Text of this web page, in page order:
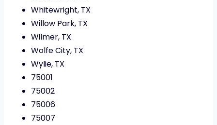
Whitewright, TX
Willow Park, TX
Wilmer, TX
Wolfe City, TX
Wylie, TX
75001
75002
75006
75007